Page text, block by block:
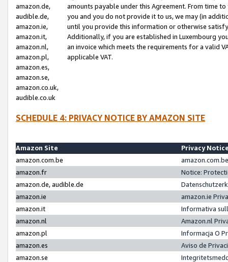
amazon.de,
audible.de,
amazon.ie,
amazon.it,
amazon.nl,
amazon.pl,
amazon.es,
amazon.se,
amazon.co.uk,
audible.co.uk
amounts payable under this Agreement. From time
you and you do not provide it to us, we may (in
until you provide this information or otherwise
Additionally, if you are established in Luxembourg
an invoice which meets the requirements for a valid
applicable VAT.
SCHEDULE 4: PRIVACY NOTICE BY AMAZON SITE
Amazon Site
Privacy
amazon.com.be
amazon.fr
Notice:
amazon.de, audible.de
amazon.ie
amazon.ie
amazon.it
Informativa
amazon.nl
Amazon.nl
amazon.pl
Informacja O
amazon.es
Aviso de
amazon.se